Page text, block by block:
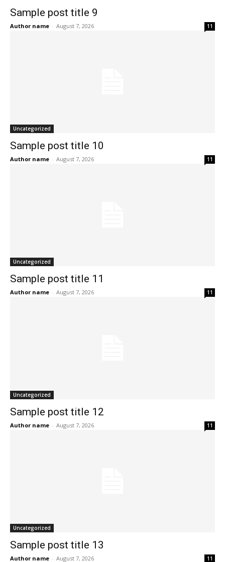
Sample post title 9
Author name - August 7, 2026 11
Uncategorized
Sample post title 10
Author name - August 7, 2026 11
Uncategorized
Sample post title 11
Author name - August 7, 2026 11
Uncategorized
Sample post title 12
Author name - August 7, 2026 11
Uncategorized
Sample post title 13
Author name - August 7, 2026 11